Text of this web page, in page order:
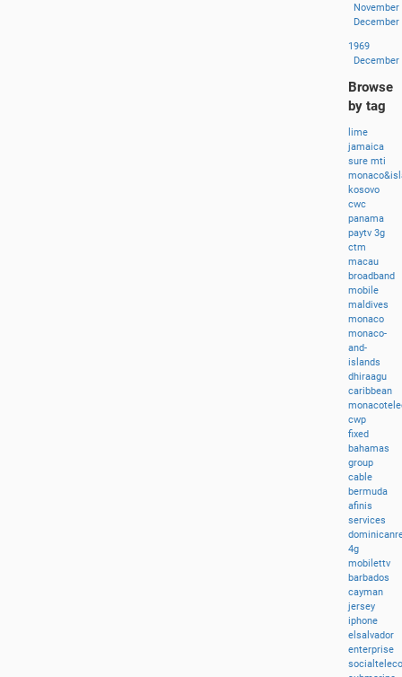
November
December
1969
December
Browse
by tag
lime
jamaica
suremti
kosovo
cwc
panama
paytv3g
ctm
macau
broadband
mobile
maldives
monaco
monaco-
and-
islands
dhiraagu
caribbean
cwp
fixed
bahamas
group
cable
bermuda
afinis
services
4g
mobilettv
barbados
cayman
jersey
iphone
elsalvador
enterprise